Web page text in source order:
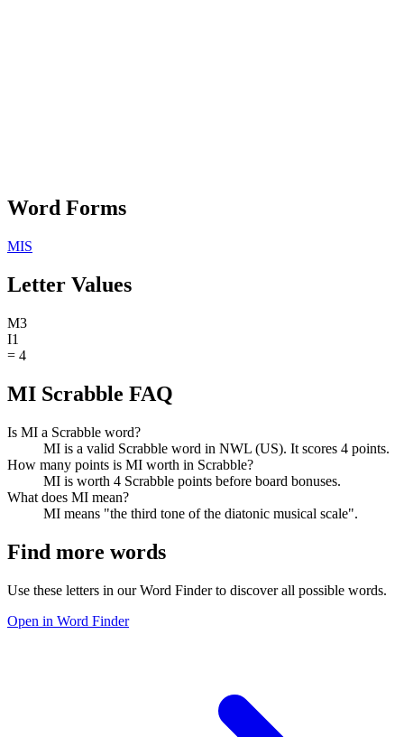
Word Forms
MIS
Letter Values
M3
I1
= 4
MI Scrabble FAQ
Is MI a Scrabble word?
MI is a valid Scrabble word in NWL (US). It scores 4 points.
How many points is MI worth in Scrabble?
MI is worth 4 Scrabble points before board bonuses.
What does MI mean?
MI means "the third tone of the diatonic musical scale".
Find more words
Use these letters in our Word Finder to discover all possible words.
Open in Word Finder